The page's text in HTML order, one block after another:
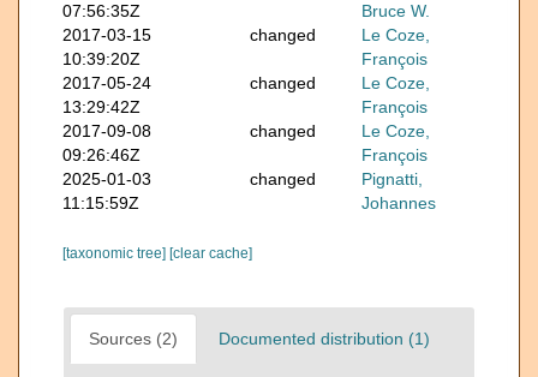
07:56:35Z
Bruce W.
2017-03-15
10:39:20Z
changed
Le Coze,
François
2017-05-24
13:29:42Z
changed
Le Coze,
François
2017-09-08
09:26:46Z
changed
Le Coze,
François
2025-01-03
11:15:59Z
changed
Pignatti,
Johannes
[taxonomic tree] [clear cache]
Sources (2) Documented distribution (1)